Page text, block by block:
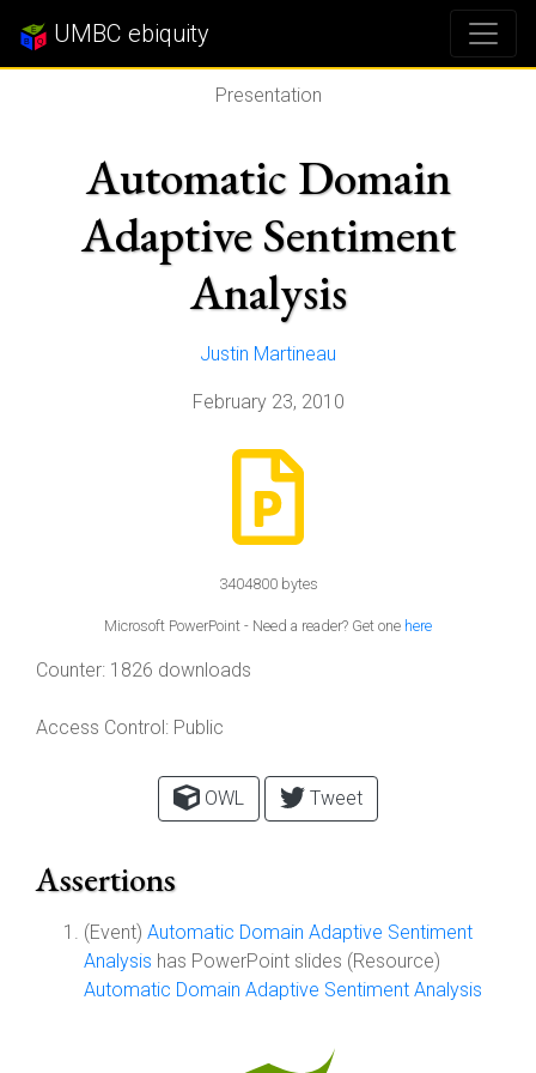
UMBC ebiquity
Presentation
Automatic Domain
Adaptive Sentiment
Analysis
Justin Martineau
February 23, 2010
3404800 bytes
Microsoft PowerPoint - Need a reader? Get one here
Counter: 1826 downloads
Access Control: Public
OWL Tweet
Assertions
(Event) Automatic Domain Adaptive Sentiment
Analysis has PowerPoint slides (Resource)
Automatic Domain Adaptive Sentiment Analysis